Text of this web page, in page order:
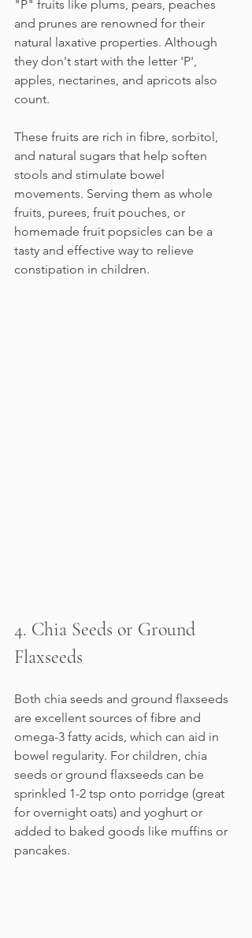
"P" fruits like plums, pears, peaches
and prunes are renowned for their
natural laxative properties. Although
they don't start with the letter 'P',
apples, nectarines, and apricots also
count.
These fruits are rich in fibre, sorbitol,
and natural sugars that help soften
stools and stimulate bowel
movements. Serving them as whole
fruits, purees, fruit pouches, or
homemade fruit popsicles can be a
tasty and effective way to relieve
constipation in children.
4. Chia Seeds or Ground
Flaxseeds
Both chia seeds and ground flaxseeds
are excellent sources of fibre and
omega-3 fatty acids, which can aid in
bowel regularity. For children, chia
seeds or ground flaxseeds can be
sprinkled 1-2 tsp onto porridge (great
for overnight oats) and yoghurt or
added to baked goods like muffins or
pancakes.